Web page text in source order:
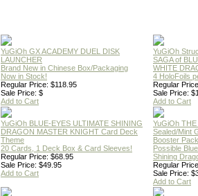
YuGiOh GX ACADEMY DUEL DISK
LAUNCHER
Brand New in Chinese Box/Packaging
Now in Stock!
Regular Price: $118.95
Sale Price: $
Add to Cart
YuGiOh
SAGA of
WHITE
4 HoloFoils
Regular
Sale Price:
Add to Cart
YuGiOh BLUE-EYES ULTIMATE SHINING
DRAGON MASTER KNIGHT Card Deck
Theme
20 Cards, 1 Deck Box & Card Sleeves!
Regular Price: $68.95
Sale Price: $49.95
Add to Cart
YuGiOh
Sealed/Mint
Booster Pack
Possible
Shining
Regular
Sale Price:
Add to Cart